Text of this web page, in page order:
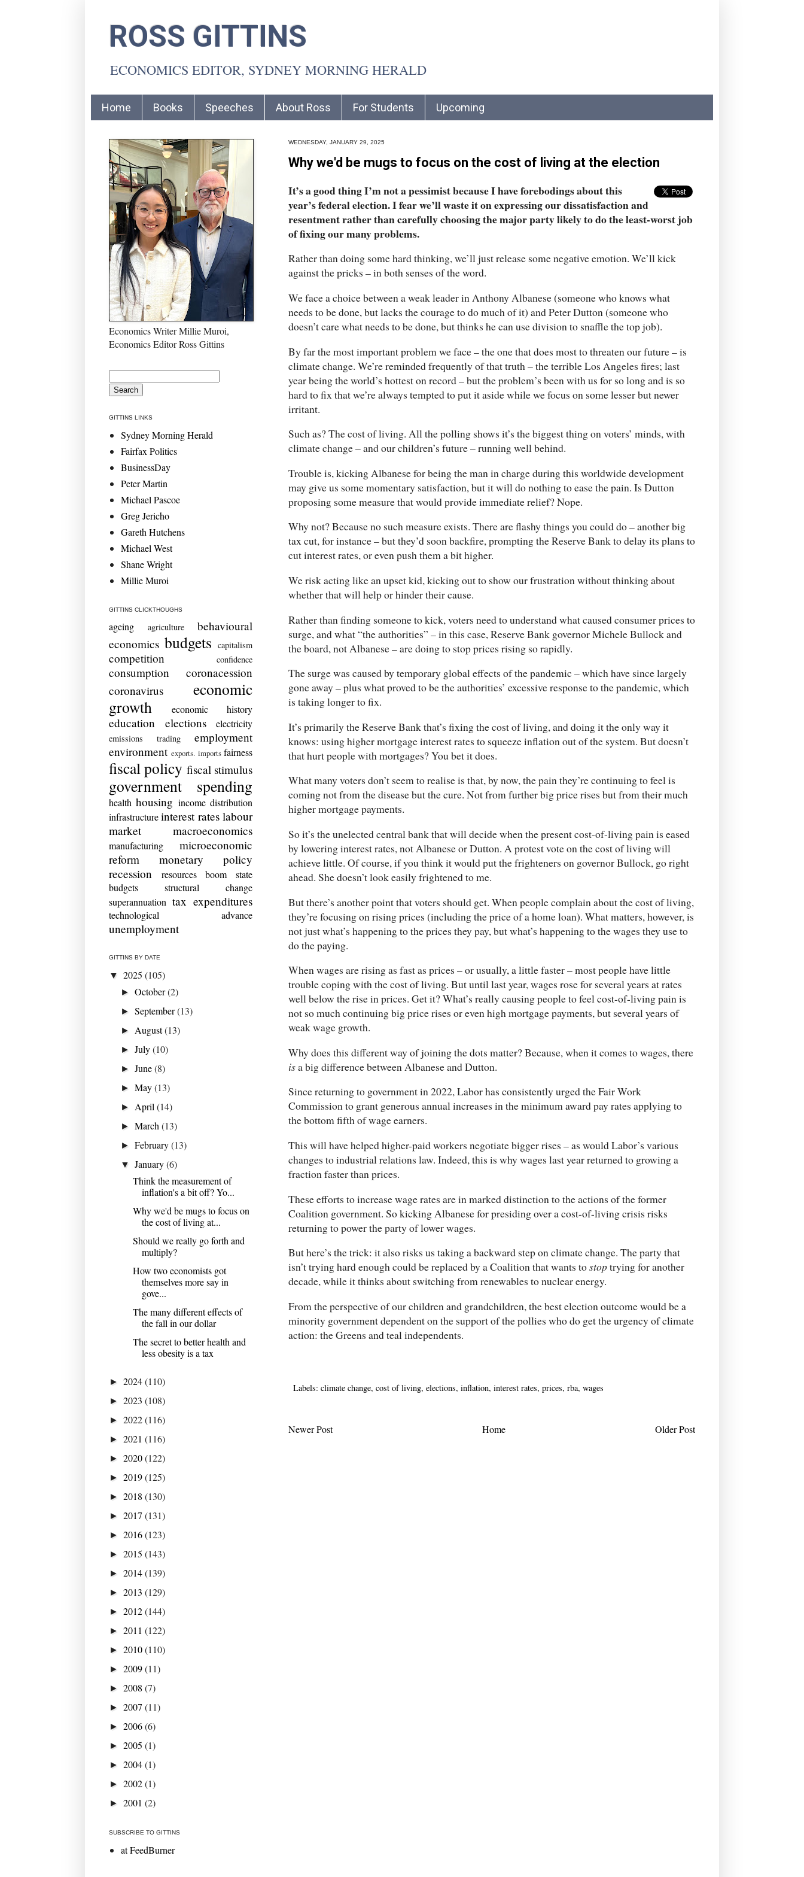
ROSS GITTINS
ECONOMICS EDITOR, SYDNEY MORNING HERALD
Home Books Speeches About Ross For Students Upcoming
WEDNESDAY, JANUARY 29, 2025
Why we'd be mugs to focus on the cost of living at the election
It’s a good thing I’m not a pessimist because I have forebodings about this
year’s federal election. I fear we’ll waste it on expressing our dissatisfaction and
resentment rather than carefully choosing the major party likely to do the least-worst job
of fixing our many problems.
Rather than doing some hard thinking, we’ll just release some negative emotion. We’ll kick
against the pricks – in both senses of the word.
We face a choice between a weak leader in Anthony Albanese (someone who knows what
needs to be done, but lacks the courage to do much of it) and Peter Dutton (someone who
doesn’t care what needs to be done, but thinks he can use division to snaffle the top job).
By far the most important problem we face – the one that does most to threaten our future – is
climate change. We’re reminded frequently of that truth – the terrible Los Angeles fires; last
year being the world’s hottest on record – but the problem’s been with us for so long and is so
hard to fix that we’re always tempted to put it aside while we focus on some lesser but newer
irritant.
Such as? The cost of living. All the polling shows it’s the biggest thing on voters’ minds, with
climate change – and our children’s future – running well behind.
Trouble is, kicking Albanese for being the man in charge during this worldwide development
may give us some momentary satisfaction, but it will do nothing to ease the pain. Is Dutton
proposing some measure that would provide immediate relief? Nope.
Why not? Because no such measure exists. There are flashy things you could do – another big
tax cut, for instance – but they’d soon backfire, prompting the Reserve Bank to delay its plans to
cut interest rates, or even push them a bit higher.
We risk acting like an upset kid, kicking out to show our frustration without thinking about
whether that will help or hinder their cause.
Rather than finding someone to kick, voters need to understand what caused consumer prices to
surge, and what “the authorities” – in this case, Reserve Bank governor Michele Bullock and
the board, not Albanese – are doing to stop prices rising so rapidly.
The surge was caused by temporary global effects of the pandemic – which have since largely
gone away – plus what proved to be the authorities’ excessive response to the pandemic, which
is taking longer to fix.
It’s primarily the Reserve Bank that’s fixing the cost of living, and doing it the only way it
knows: using higher mortgage interest rates to squeeze inflation out of the system. But doesn’t
that hurt people with mortgages? You bet it does.
What many voters don’t seem to realise is that, by now, the pain they’re continuing to feel is
coming not from the disease but the cure. Not from further big price rises but from their much
higher mortgage payments.
So it’s the unelected central bank that will decide when the present cost-of-living pain is eased
by lowering interest rates, not Albanese or Dutton. A protest vote on the cost of living will
achieve little. Of course, if you think it would put the frighteners on governor Bullock, go right
ahead. She doesn’t look easily frightened to me.
But there’s another point that voters should get. When people complain about the cost of living,
they’re focusing on rising prices (including the price of a home loan). What matters, however, is
not just what’s happening to the prices they pay, but what’s happening to the wages they use to
do the paying.
When wages are rising as fast as prices – or usually, a little faster – most people have little
trouble coping with the cost of living. But until last year, wages rose for several years at rates
well below the rise in prices. Get it? What’s really causing people to feel cost-of-living pain is
not so much continuing big price rises or even high mortgage payments, but several years of
weak wage growth.
Why does this different way of joining the dots matter? Because, when it comes to wages, there
isa big difference between Albanese and Dutton.
Since returning to government in 2022, Labor has consistently urged the Fair Work
Commission to grant generous annual increases in the minimum award pay rates applying to
the bottom fifth of wage earners.
This will have helped higher-paid workers negotiate bigger rises – as would Labor’s various
changes to industrial relations law. Indeed, this is why wages last year returned to growing a
fraction faster than prices.
These efforts to increase wage rates are in marked distinction to the actions of the former
Coalition government. So kicking Albanese for presiding over a cost-of-living crisis risks
returning to power the party of lower wages.
But here’s the trick: it also risks us taking a backward step on climate change. The party that
isn’t trying hard enough could be replaced by a Coalition that wants tostoptrying for another
decade, while it thinks about switching from renewables to nuclear energy.
From the perspective of our children and grandchildren, the best election outcome would be a
minority government dependent on the support of the pollies who do get the urgency of climate
action: the Greens and teal independents.
Labels: climate change, cost of living, elections, inflation, interest rates, prices, rba, wages
Newer Post Older Post
Home
Economics Writer Millie Muroi,
Economics Editor Ross Gittins
GITTINS LINKS
Sydney Morning Herald
Fairfax Politics
BusinessDay
Peter Martin
Michael Pascoe
Greg Jericho
Gareth Hutchens
Michael West
Shane Wright
Millie Muroi
GITTINS CLICKTHOUGHS
ageing agriculture
behavioural
economics budgets capitalism
competition confidence
consumption
coronacession
coronavirus
economic
growth
economic history
education elections electricity
emissions trading
employment
environment exports. imports fairness
fiscal policy fiscal stimulus
government spending
health housing income distribution
infrastructure interest rates labour
market
macroeconomics
manufacturing
microeconomic
reform
monetary policy
recession
resources boom
state
budgets
structural change
superannuation tax expenditures
technological advance
unemployment
GITTINS BY DATE
▼ 2025 (105)
►October(2)
►September(13)
► August(13)
►July(10)
►June(8)
►May(13)
► April(14)
►March(13)
►February(13)
▼January(6)
Think the measurement of
inflation's a bit off? Yo...
Why we'd be mugs to focus on
the cost of living at...
Should we really go forth and
multiply?
How two economists got
themselves more say in
gove...
The many different effects of
the fall in our dollar
The secret to better health and
less obesity is a tax
► 2024(110)
► 2023 (108)
► 2022(116)
► 2021 (116)
► 2020(122)
► 2019(125)
► 2018 (130)
► 2017 (131)
► 2016(123)
► 2015 (143)
► 2014(139)
► 2013 (129)
► 2012(144)
► 2011 (122)
► 2010(110)
► 2009(11)
► 2008 (7)
► 2007 (11)
► 2006(6)
► 2005 (1)
► 2004(1)
► 2002(1)
► 2001 (2)
SUBSCRIBE TO GITTINS
at FeedBurner